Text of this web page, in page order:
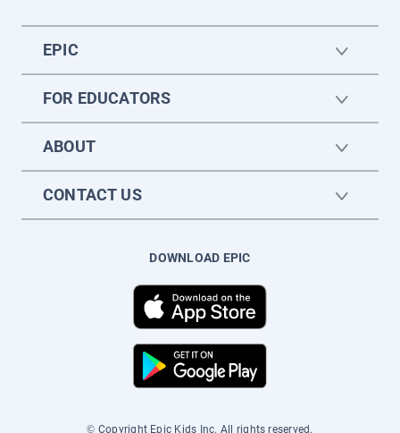
EPIC
FOR EDUCATORS
ABOUT
CONTACT US
DOWNLOAD EPIC
© Copyright Epic Kids Inc. All rights reserved.